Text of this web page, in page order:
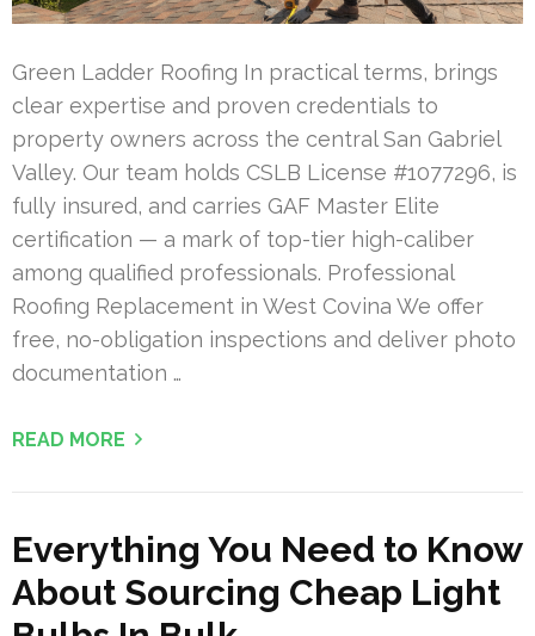
Green Ladder Roofing In practical terms, brings
clear expertise and proven credentials to
property owners across the central San Gabriel
Valley. Our team holds CSLB License #1077296, is
fully insured, and carries GAF Master Elite
certification — a mark of top-tier high-caliber
among qualified professionals. Professional
Roofing Replacement in West Covina We offer
free, no-obligation inspections and deliver photo
documentation …
READ MORE
Everything You Need to Know
About Sourcing Cheap Light